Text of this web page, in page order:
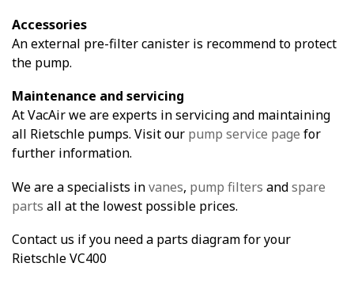
Accessories
An external pre-filter canister is recommend to protect
the pump.
Maintenance and servicing
At VacAir we are experts in servicing and maintaining
all Rietschle pumps. Visit our pump service page for
further information.
We are a specialists invanes, pump filters andspare
parts all at the lowest possible prices.
Contact us if you need a parts diagram for your
Rietschle VC400